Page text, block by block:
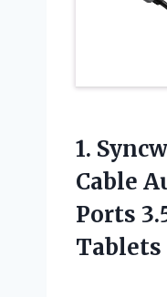
1.
Cable
Ports
Tablets